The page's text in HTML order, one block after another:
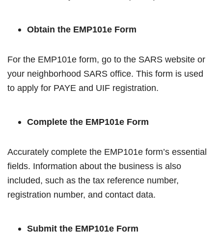
Obtain the EMP101e Form
For the EMP101e form, go to the SARS website or
your neighborhood SARS office. This form is used
to apply for PAYE and UIF registration.
Complete the EMP101e Form
Accurately complete the EMP101e form’s essential
fields. Information about the business is also
included, such as the tax reference number,
registration number, and contact data.
Submit the EMP101e Form